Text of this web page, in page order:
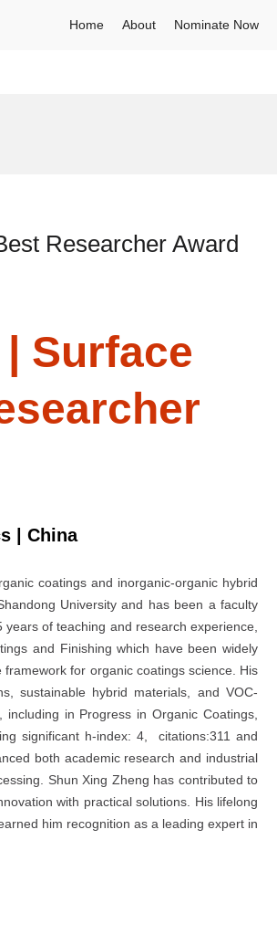
Home About Nominate Now
Researcher Award
Surface
| China
coatings and inorganic-organic hybrid
University and has been a faculty
of teaching and research experience,
and Finishing which have been widely
for organic coatings science. His
sustainable hybrid materials, and VOC-
in Progress in Organic Coatings,
significant h-index: 4, citations:311 and
both academic research and industrial
Shun Xing Zheng has contributed to
with practical solutions. His lifelong
him recognition as a leading expert in